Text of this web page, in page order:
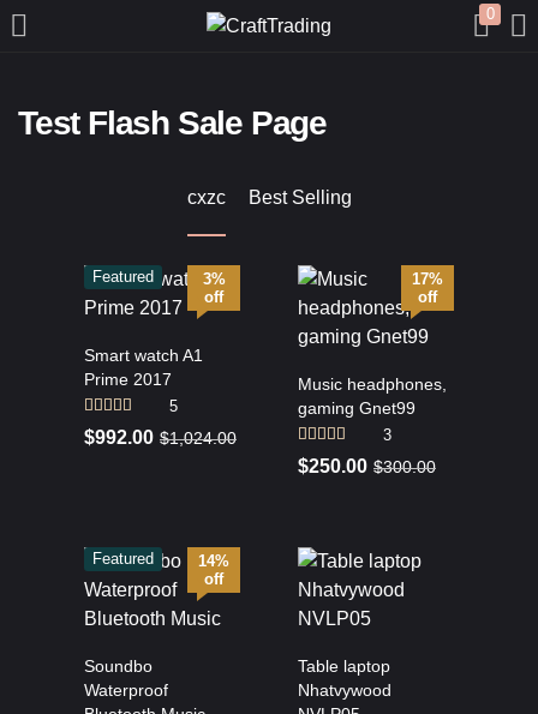
0
LOGIN
Enter your username and password to login.
Lost password?
Test Flash Sale Page
cxzc Best Selling
3%
off
Featured
Smart watch A1
Prime 2017
Rated4.20
out of 5
5
$992.00 $1,024.00
17%
off
Music headphones,
gaming Gnet99
Rated4.67
out of 5
3
$250.00 $300.00
14%
off
Featured
Soundbo
Waterproof
Table laptop
Nhatvywood